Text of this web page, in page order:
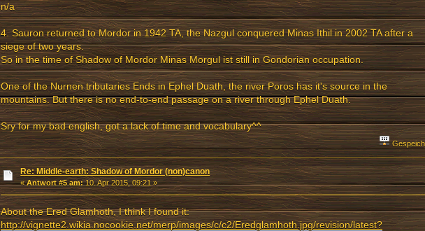
n/a
4. Sauron returned to Mordor in 1942 TA, the Nazgul conquered Minas Ithil in 2002 TA after a
siege of two years.
So in the time of Shadow of Mordor Minas Morgul ist still in Gondorian occupation.
One of the Nurnen tributaries Ends in Ephel Duath, the river Poros has it's source in the
mountains. But there is no end-to-end passage on a river through Ephel Duath.
Sry for my bad english, got a lack of time and vocabulary^^
Re: Middle-earth: Shadow of Mordor (non)canon
«Antwort #5 am:10. Apr 2015, 09:21 »
About the Ered Glamhoth, I think I found it:
http://vignette2.wikia.nocookie.net/merp/images/c/c2/Eredglamhoth.jpg/revision/latest?